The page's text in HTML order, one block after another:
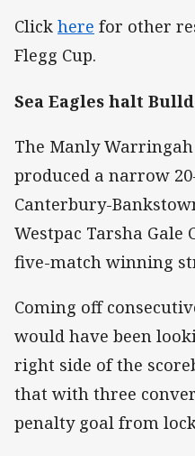
Click here for other
Flegg Cup.
Sea Eagles halt
The Manly Warringah
produced a narrow
Canterbury-
Westpac Tarsha Gale
five-match winning
Coming off
would have been
right side of the
that with three
penalty goal from